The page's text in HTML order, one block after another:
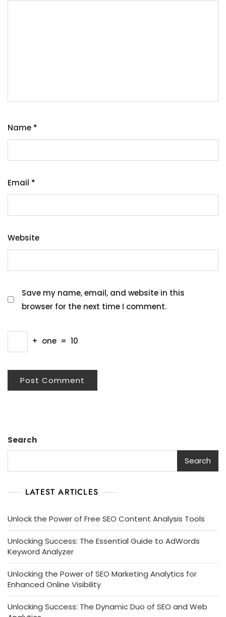
Name *
Email *
Website
Save my name, email, and website in this
browser for the next time I comment.
+ one = 10
Search
Search
LATEST ARTICLES
Unlock the Power of Free SEO Content Analysis Tools
Unlocking Success: The Essential Guide to AdWords
Keyword Analyzer
Unlocking the Power of SEO Marketing Analytics for
Enhanced Online Visibility
Unlocking Success: The Dynamic Duo of SEO and Web